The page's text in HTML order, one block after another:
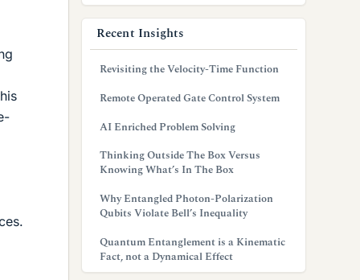
Recent Insights
Revisiting the Velocity-Time Function
Remote Operated Gate Control System
AI Enriched Problem Solving
Thinking Outside The Box Versus
Knowing What’s In The Box
Why Entangled Photon-Polarization
Qubits Violate Bell’s Inequality
Quantum Entanglement is a Kinematic
Fact, not a Dynamical Effect